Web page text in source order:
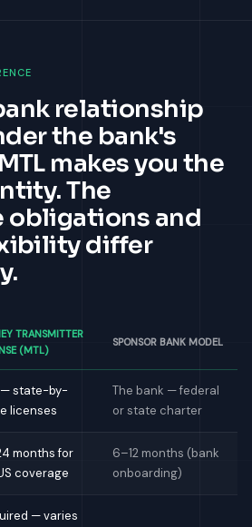
relationship
the bank's
makes you the
The
obligations and
differ
TRANSMITTER
(MTL)
SPONSOR BANK MODEL
— state-by-
licenses
The bank — federal
or state charter
months for
coverage
6–12 months (bank
onboarding)
— varies